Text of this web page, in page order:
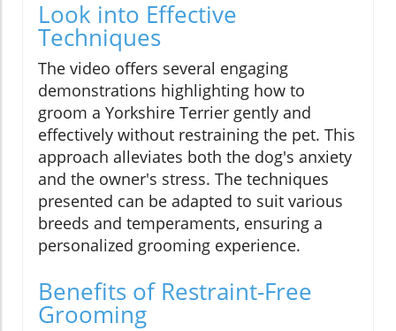
Look into Effective
Techniques
The video offers several engaging
demonstrations highlighting how to
groom a Yorkshire Terrier gently and
effectively without restraining the pet. This
approach alleviates both the dog's anxiety
and the owner's stress. The techniques
presented can be adapted to suit various
breeds and temperaments, ensuring a
personalized grooming experience.
Benefits of Restraint-Free
Grooming